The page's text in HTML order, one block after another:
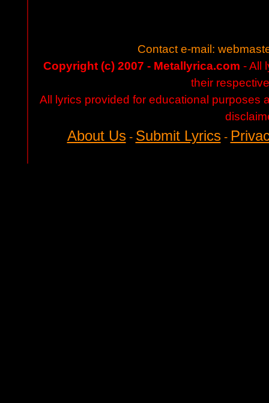
Contact e-mail:
Copyright (c) 2007 - Metallyrica.com - All
their
All lyrics provided for educational purposes
About Us- Submit Lyrics-